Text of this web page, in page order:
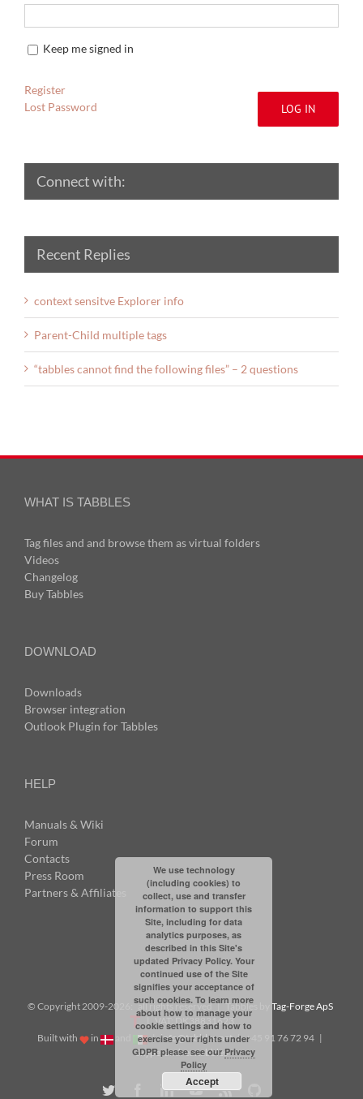
Keep me signed in
LOG IN
Register
Lost Password
Connect with:
Recent Replies
context sensitve Explorer info
Parent-Child multiple tags
“tabbles cannot find the following files” – 2 questions
WHAT IS TABBLES
Tag files and and browse them as virtual folders
Videos
Changelog
Buy Tabbles
DOWNLOAD
Downloads
Browser integration
Outlook Plugin for Tabbles
HELP
Manuals & Wiki
Forum
Contacts
Press Room
Partners & Affiliates
© Copyright 2009-2026: all rights reserved | Tabbles by Tag-Forge ApS
| VAT: DK38831623
Built with
in |info@tabbles.net| +45 91 76 72 94 |
Skype: andrea.tabbles
Twitter FacebookLinkedInYouTube
Rss
We use technology
(including cookies) to
collect, use and transfer
information to support this
Site, including for data
analytics purposes, as
described in this Site's
updated Privacy Policy. Your
continued use of the Site
signifies your acceptance of
such cookies. To learn more
about how to manage your
cookie settings and how to
exercise your rights under
GDPR please see our Privacy
Policy
Accept